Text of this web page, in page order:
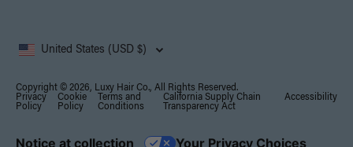
United States (USD $)
Copyright © 2026, Luxy Hair Co., All Rights Reserved.
Privacy
Policy
Cookie
Policy
Terms and
Conditions
California Supply Chain
Transparency Act
Accessibility
Notice at collection Your Privacy Choices